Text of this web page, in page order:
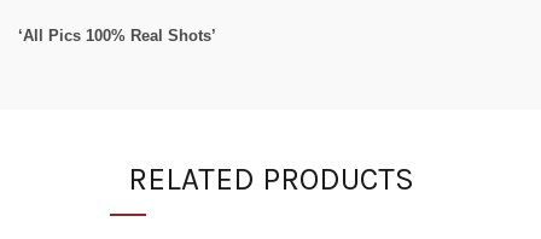
‘All Pics 100% Real Shots’
RELATED PRODUCTS